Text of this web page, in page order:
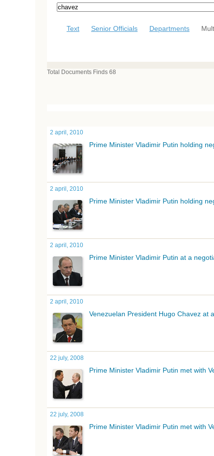
Text Senior Officials Departments
Total Documents Finds 68
2 april, 2010
Prime Minister Vladimir Putin holding
2 april, 2010
Prime Minister Vladimir Putin holding
2 april, 2010
Prime Minister Vladimir Putin at a
2 april, 2010
Venezuelan President Hugo Chavez at
22 july, 2008
Prime Minister Vladimir Putin met with
22 july, 2008
Prime Minister Vladimir Putin met with